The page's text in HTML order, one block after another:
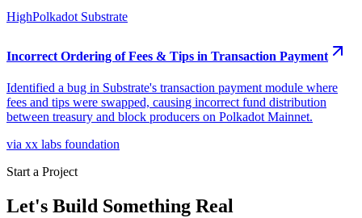
HighPolkadot Substrate
Incorrect Ordering of Fees & Tips in Transaction Payment
Identified a bug in Substrate's transaction payment module where
fees and tips were swapped, causing incorrect fund distribution
between treasury and block producers on Polkadot Mainnet.
via xx labs foundation
Start a Project
Let's Build Something Real